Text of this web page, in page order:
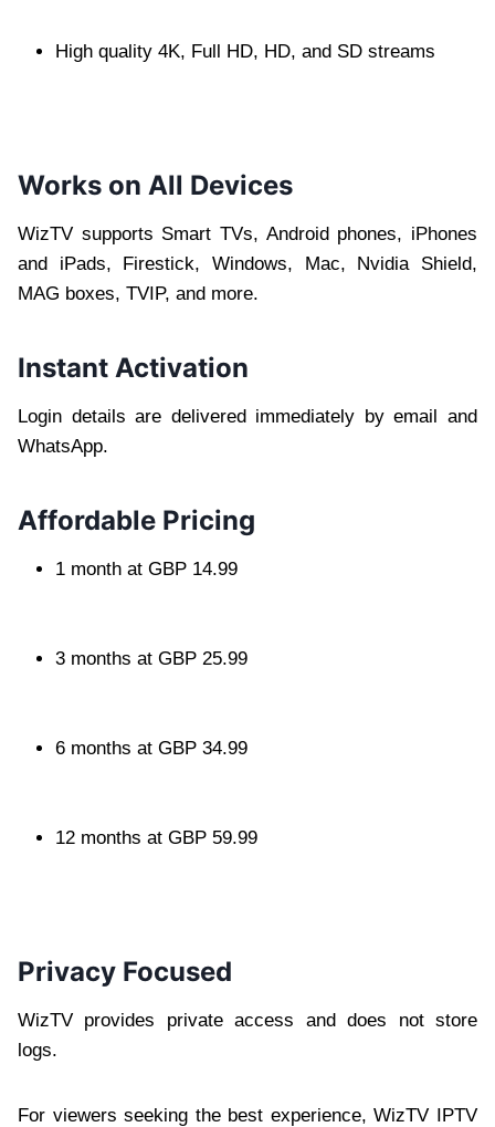
High quality 4K, Full HD, HD, and SD streams
Works on All Devices
WizTV supports Smart TVs, Android phones, iPhones
and iPads, Firestick, Windows, Mac, Nvidia Shield,
MAG boxes, TVIP, and more.
Instant Activation
Login details are delivered immediately by email and
WhatsApp.
Affordable Pricing
1 month at GBP 14.99
3 months at GBP 25.99
6 months at GBP 34.99
12 months at GBP 59.99
Privacy Focused
WizTV provides private access and does not store
logs.
For viewers seeking the best experience, WizTV IPTV